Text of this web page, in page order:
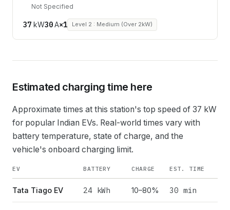
Not Specified
37kW30A×1 Level 2 : Medium (Over 2kW)
Estimated charging time here
Approximate times at this station's top speed of 37 kW
for popular Indian EVs. Real-world times vary with
battery temperature, state of charge, and the
vehicle's onboard charging limit.
EV BATTERY CHARGE EST. TIME
Tata Tiago EV 24kWh 10–80% 30 min